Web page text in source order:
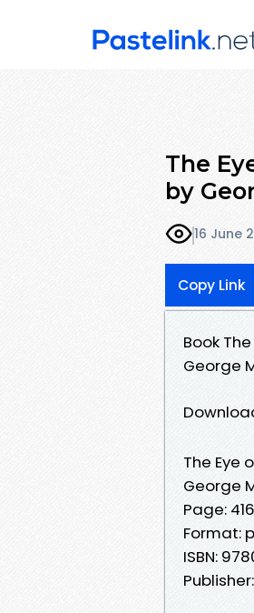
The
by
16 June
Copy Link
Book
George
The Eye
George
Page: 416
Format:
ISBN: